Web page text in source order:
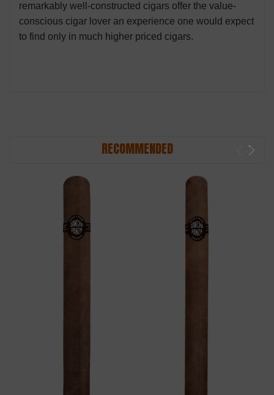
remarkably well-constructed cigars offer the value-
conscious cigar lover an experience one would expect
to find only in much higher priced cigars.
RECOMMENDED